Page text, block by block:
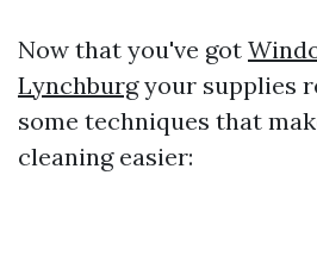
Now that you've got
Lynchburgyour supplies
some techniques that
cleaning easier: